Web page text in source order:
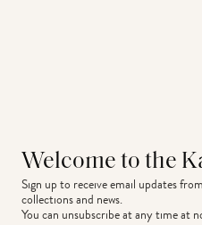
Welcome to the
Sign up to receive email updates
collections and news.
You can unsubscribe at any time at